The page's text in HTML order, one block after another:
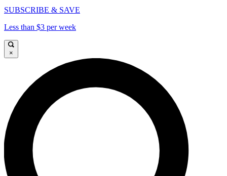
SUBSCRIBE & SAVE
Less than $3 per week
×